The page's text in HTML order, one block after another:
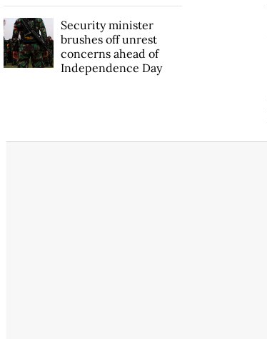
Security minister
brushes off unrest
concerns ahead of
Independence Day